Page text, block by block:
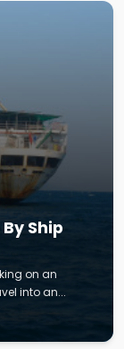
Ship
on an
into an...